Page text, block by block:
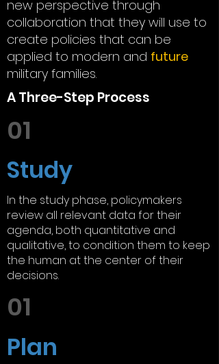
new perspective through
collaboration that they will use to
create policies that can be
applied to modern and future
military families.
A Three-Step Process
01
Study
In the study phase, policymakers
review all relevant data for their
agenda, both quantitative and
qualitative, to condition them to keep
the human at the center of their
decisions.
01
Plan